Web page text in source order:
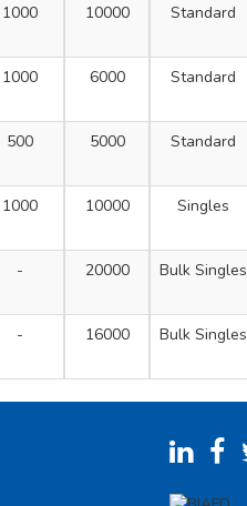
1000 10000 Standard
1000 6000 Standard
500 5000 Standard
1000 10000 Singles
- 20000 Bulk Singles
- 16000 Bulk Singles